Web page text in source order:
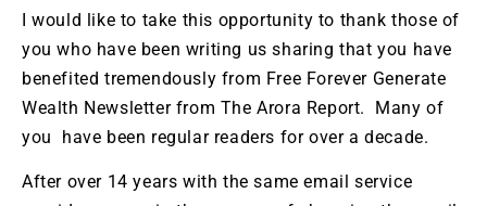
I would like to take this opportunity to thank those of
you who have been writing us sharing that you have
benefited tremendously from Free Forever Generate
Wealth Newsletter from The Arora Report. Many of
you have been regular readers for over a decade.
After over 14 years with the same email service